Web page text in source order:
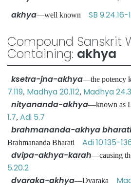
akhya—well known SB 9.24.16-
Compound Sanskrit
Containing: akhya
ksetra-jna-akhya—the potency
7.119, Madhya 20.112, Madhya
nityananda-akhya—known as
1.7, Adi 5.7
brahmananda-akhya bharati
Brahmananda Bharati Adi 10.135-
dvipa-akhya-karah—causing
5.20.2
dvaraka-akhya—Dvaraka